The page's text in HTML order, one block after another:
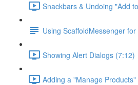
Snackbars & Undoing "Add
Using ScaffoldMessenger
Showing Alert Dialogs (7:12)
Adding a "Manage